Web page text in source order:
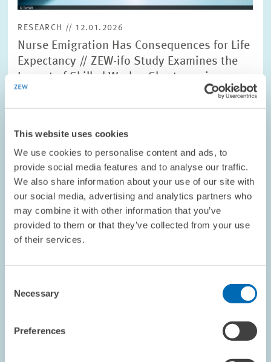
This website uses cookies
We use cookies to personalise content and ads, to
provide social media features and to analyse our traffic.
We also share information about your use of our site with
our social media, advertising and analytics partners who
may combine it with other information that you’ve
provided to them or that they’ve collected from your use
of their services.
Selection
Necessary
Preferences
RESEARCH // 12.01.2026
Nurse Emigration Has Consequences for Life
Expectancy // ZEW-ifo Study Examines the
Impact of Skilled Worker Shortages in
Hospitals
LABOUR MARKETS AND SOCIAL INSURANCE
opens
in
enlarged